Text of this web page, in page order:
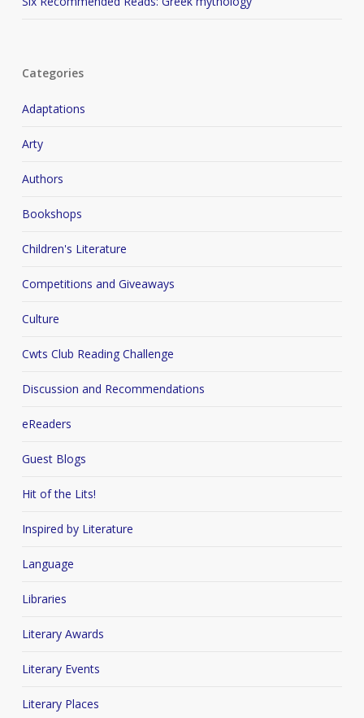
Categories
Adaptations
Arty
Authors
Bookshops
Children's Literature
Competitions and Giveaways
Culture
Cwts Club Reading Challenge
Discussion and Recommendations
eReaders
Guest Blogs
Hit of the Lits!
Inspired by Literature
Language
Libraries
Literary Awards
Literary Events
Literary Places